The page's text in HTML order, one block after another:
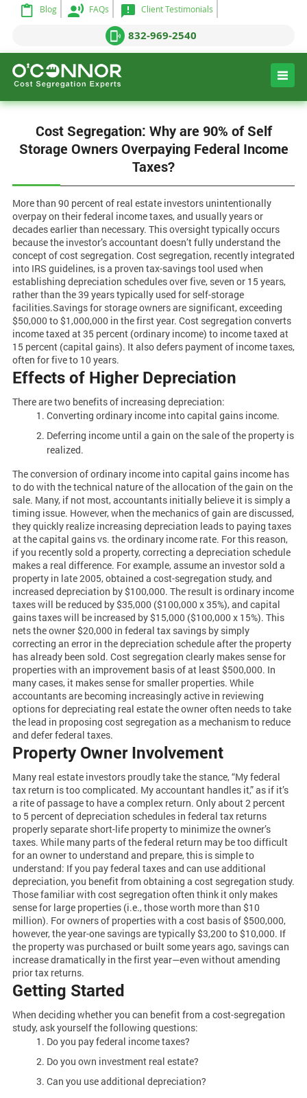
Blog FAQs Client Testimonials
832-969-2540
Cost Segregation: Why are 90% of Self
Storage Owners Overpaying Federal Income
Taxes?
More than 90 percent of real estate investors unintentionally
overpay on their federal income taxes, and usually years or
decades earlier than necessary. This oversight typically occurs
because the investor’s accountant doesn’t fully understand the
concept of cost segregation. Cost segregation, recently integrated
into IRS guidelines, is a proven tax-savings tool used when
establishing depreciation schedules over five, seven or 15 years,
rather than the 39 years typically used for self-storage
facilities.Savings for storage owners are significant, exceeding
$50,000 to $1,000,000 in the first year. Cost segregation converts
income taxed at 35 percent (ordinary income) to income taxed at
15 percent (capital gains). It also defers payment of income taxes,
often for five to 10 years.
Effects of Higher Depreciation
There are two benefits of increasing depreciation:
Converting ordinary income into capital gains income.
Deferring income until a gain on the sale of the property is
realized.
The conversion of ordinary income into capital gains income has
to do with the technical nature of the allocation of the gain on the
sale. Many, if not most, accountants initially believe it is simply a
timing issue. However, when the mechanics of gain are discussed,
they quickly realize increasing depreciation leads to paying taxes
at the capital gains vs. the ordinary income rate. For this reason,
if you recently sold a property, correcting a depreciation schedule
makes a real difference. For example, assume an investor sold a
property in late 2005, obtained a cost-segregation study, and
increased depreciation by $100,000. The result is ordinary income
taxes will be reduced by $35,000 ($100,000 x 35%), and capital
gains taxes will be increased by $15,000 ($100,000 x 15%). This
nets the owner $20,000 in federal tax savings by simply
correcting an error in the depreciation schedule after the property
has already been sold. Cost segregation clearly makes sense for
properties with an improvement basis of at least $500,000. In
many cases, it makes sense for smaller properties. While
accountants are becoming increasingly active in reviewing
options for depreciating real estate the owner often needs to take
the lead in proposing cost segregation as a mechanism to reduce
and defer federal taxes.
Property Owner Involvement
Many real estate investors proudly take the stance, “My federal
tax return is too complicated. My accountant handles it,” as if it’s
a rite of passage to have a complex return. Only about 2 percent
to 5 percent of depreciation schedules in federal tax returns
properly separate short-life property to minimize the owner’s
taxes. While many parts of the federal return may be too difficult
for an owner to understand and prepare, this is simple to
understand: If you pay federal taxes and can use additional
depreciation, you benefit from obtaining a cost segregation study.
Those familiar with cost segregation often think it only makes
sense for large properties (i.e., those worth more than $10
million). For owners of properties with a cost basis of $500,000,
however, the year-one savings are typically $3,200 to $10,000. If
the property was purchased or built some years ago, savings can
increase dramatically in the first year—even without amending
prior tax returns.
Getting Started
When deciding whether you can benefit from a cost-segregation
study, ask yourself the following questions:
Do you pay federal income taxes?
Do you own investment real estate?
Can you use additional depreciation?